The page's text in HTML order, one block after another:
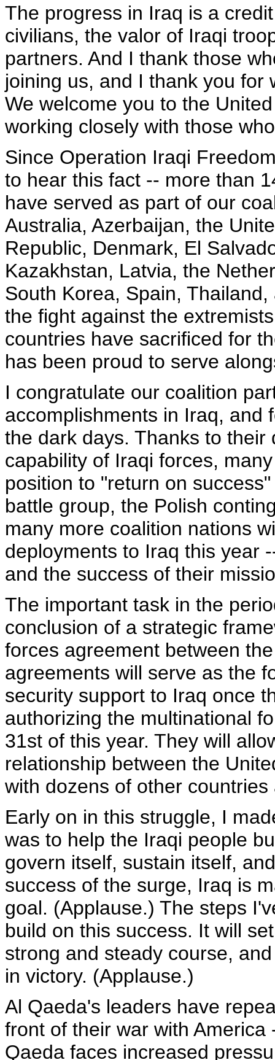
The progress in Iraq is a
civilians, the valor of Iraqi
partners. And I thank those
joining us, and I thank you for
We welcome you to the
working closely with those
Since Operation Iraqi
to hear this fact -- more than
have served as part of our
Australia, Azerbaijan, the
Republic, Denmark, El
Kazakhstan, Latvia, the
South Korea, Spain,
the fight against the
countries have sacrificed for
has been proud to serve
I congratulate our coalition
accomplishments in Iraq, and
the dark days. Thanks to
capability of Iraqi forces,
position to "return on
battle group, the Polish
many more coalition nations
deployments to Iraq this year
and the success of their
The important task in the
conclusion of a strategic
forces agreement between
agreements will serve as the
security support to Iraq once
authorizing the multinational
31st of this year. They will
relationship between the
with dozens of other
Early on in this struggle, I
was to help the Iraqi people
govern itself, sustain itself,
success of the surge, Iraq is
goal. (Applause.) The steps
build on this success. It will
strong and steady course,
in victory. (Applause.)
Al Qaeda's leaders have
front of their war with
Qaeda faces increased